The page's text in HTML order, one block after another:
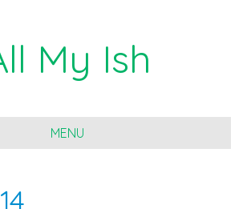
My Ish
MENU